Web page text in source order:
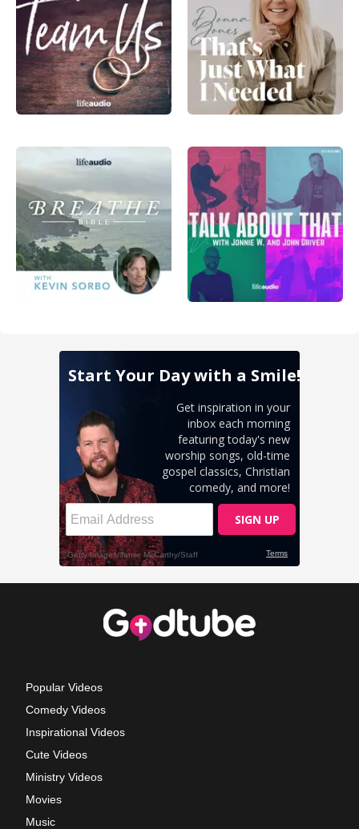
Popular Videos
Comedy Videos
Inspirational Videos
Cute Videos
Ministry Videos
Movies
Music